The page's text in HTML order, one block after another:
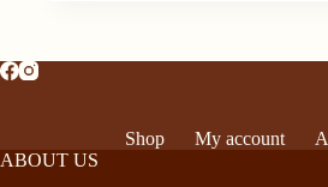
Shop My account
ABOUT US